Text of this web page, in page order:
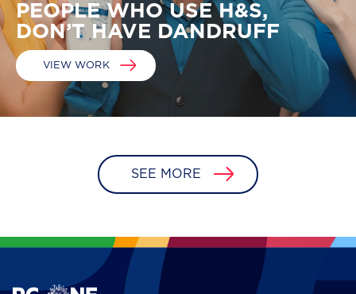
PEOPLE WHO USE H&S,
DON’T HAVE DANDRUFF
VIEW WORK
SEE MORE